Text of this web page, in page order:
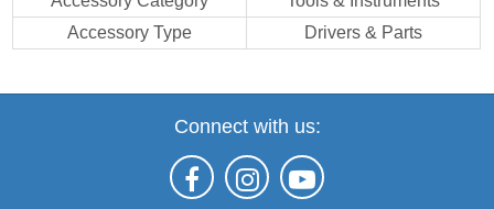
Accessory Type
Drivers & Parts
Connect with us: